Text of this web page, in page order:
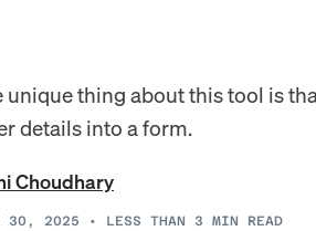
unique thing about this tool is
details into a form.
Choudhary
30, 2025 • LESS THAN 3 MIN READ